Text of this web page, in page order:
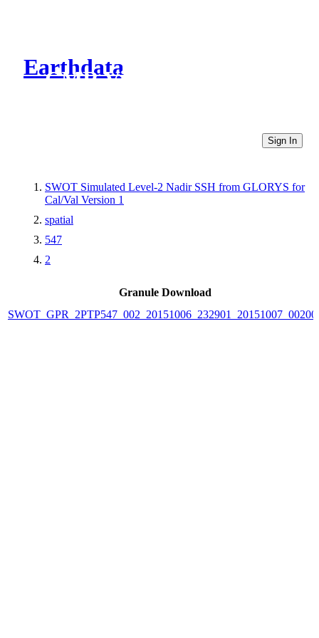
Earthdata
CMR Virtual Directories
Sign In
SWOT Simulated Level-2 Nadir SSH from GLORYS for
Cal/Val Version 1
spatial
547
2
Granule Download